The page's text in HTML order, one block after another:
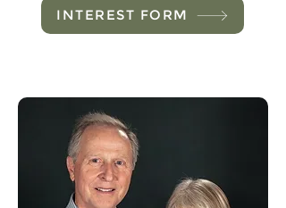
INTEREST FORM